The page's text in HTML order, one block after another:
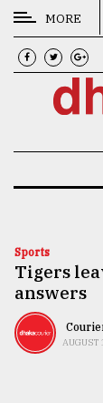
News
Technology
Nature
Human
MORE
Sports
Tigers
answers
AUGUST